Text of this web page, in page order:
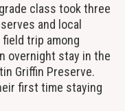
class took three
and local
trip among
overnight stay in the
Griffin Preserve.
first time staying